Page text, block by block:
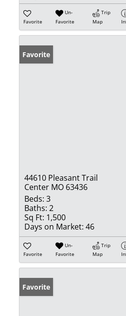
Favorite
Un-
Favorite
Trip
Map
Favorite
44610 Pleasant Trail
Center MO 63436
Beds: 3
Baths: 2
Sq Ft: 1,500
Days on Market: 46
Favorite
Un-
Favorite
Trip
Map
Favorite